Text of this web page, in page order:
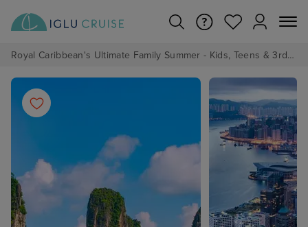
Royal Caribbean's Ultimate Family Summer - Kids, Teens & 3rd/4th Adults sail from just £99!*